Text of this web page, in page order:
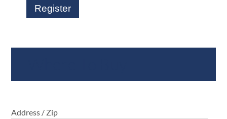
Register
Address / Zip